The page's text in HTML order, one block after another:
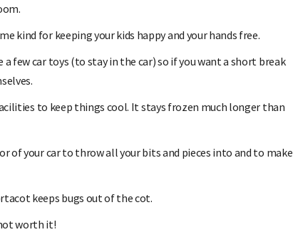
kind for keeping your kids happy and your hands free.
few car toys (to stay in the car) so if you want a short break
to keep things cool. It stays frozen much longer than
of your car to throw all your bits and pieces into and to make
keeps bugs out of the cot.
worth it!